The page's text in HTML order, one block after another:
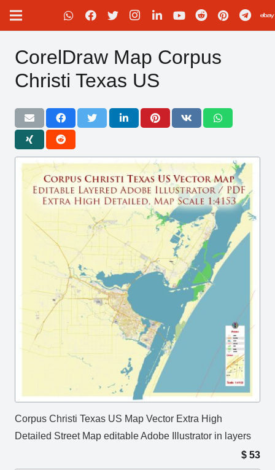
CorelDraw Map Corpus
Christi Texas US
Corpus Christi Texas US Map Vector Extra High
Detailed Street Map editable Adobe Illustrator in layers
$ 53